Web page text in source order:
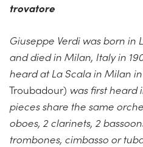
trovatore
Giuseppe Verdi was born in
and died in Milan, Italy in
heard at La Scala in Milan
Troubadour) was first heard
pieces share the same
oboes, 2 clarinets, 2
trombones, cimbasso or